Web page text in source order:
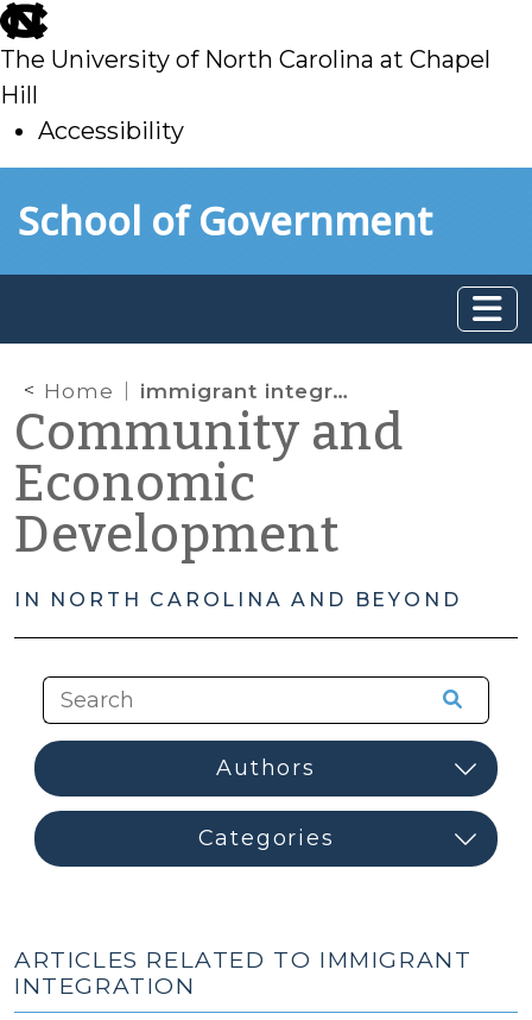
skip
to
main
The University of North Carolina at Chapel
Hill
Accessibility
toSchool of Government
Home immigrant integration
Community and
Economic
Development
IN NORTH CAROLINA AND BEYOND
ARTICLES RELATED TO IMMIGRANT
INTEGRATION